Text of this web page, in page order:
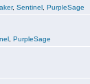
, Sentinel PurpleSage
PurpleSage